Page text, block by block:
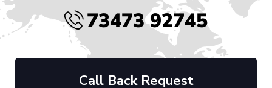
73473 92745
Call Back Request